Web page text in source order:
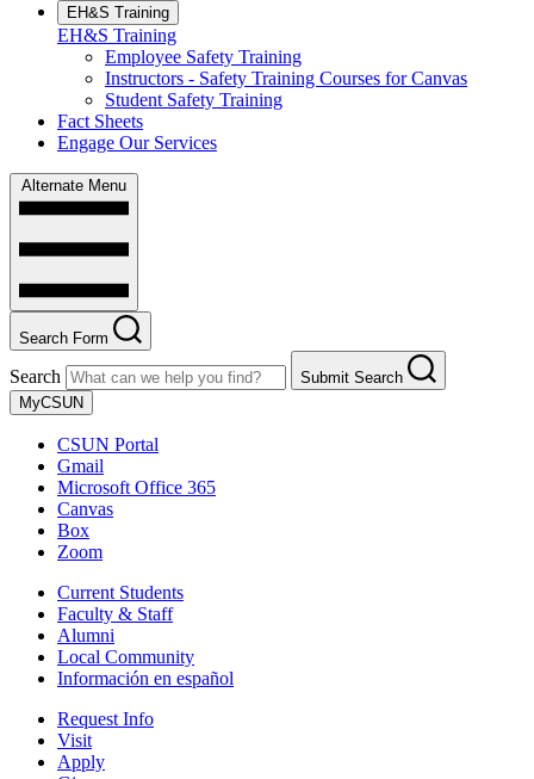
EH&S Training
EH&S Training
Employee Safety Training
Instructors - Safety Training Courses for Canvas
Student Safety Training
Fact Sheets
Engage Our Services
Alternate Menu
Search Form
Search
Submit Search
MyCSUN
CSUN Portal
Gmail
Microsoft Office 365
Canvas
Box
Zoom
Current Students
Faculty & Staff
Alumni
Local Community
Información en español
Request Info
Visit
Apply